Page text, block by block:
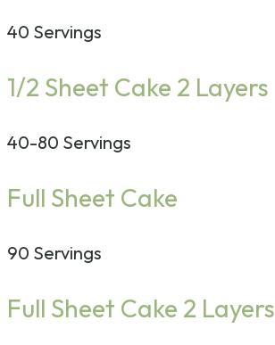
40 Servings
1/2 Sheet Cake 2 Layers
40-80 Servings
Full Sheet Cake
90 Servings
Full Sheet Cake 2 Layers